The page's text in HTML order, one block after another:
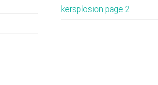
kersplosion page 2